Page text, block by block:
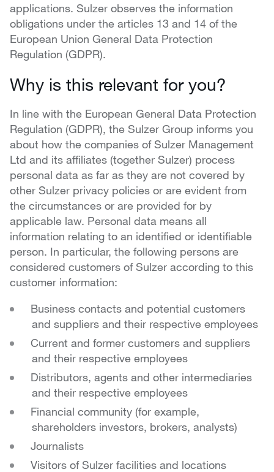
applications. Sulzer observes the information
obligations under the articles 13 and 14 of the
European Union General Data Protection
Regulation (GDPR).
Why is this relevant for you?
In line with the European General Data Protection
Regulation (GDPR), the Sulzer Group informs you
about how the companies of Sulzer Management
Ltd and its affiliates (together Sulzer) process
personal data as far as they are not covered by
other Sulzer privacy policies or are evident from
the circumstances or are provided for by
applicable law. Personal data means all
information relating to an identified or identifiable
person. In particular, the following persons are
considered customers of Sulzer according to this
customer information:
Business contacts and potential customers
and suppliers and their respective employees
Current and former customers and suppliers
and their respective employees
Distributors, agents and other intermediaries
and their respective employees
Financial community (for example,
shareholders investors, brokers, analysts)
Journalists
Visitors of Sulzer facilities and locations